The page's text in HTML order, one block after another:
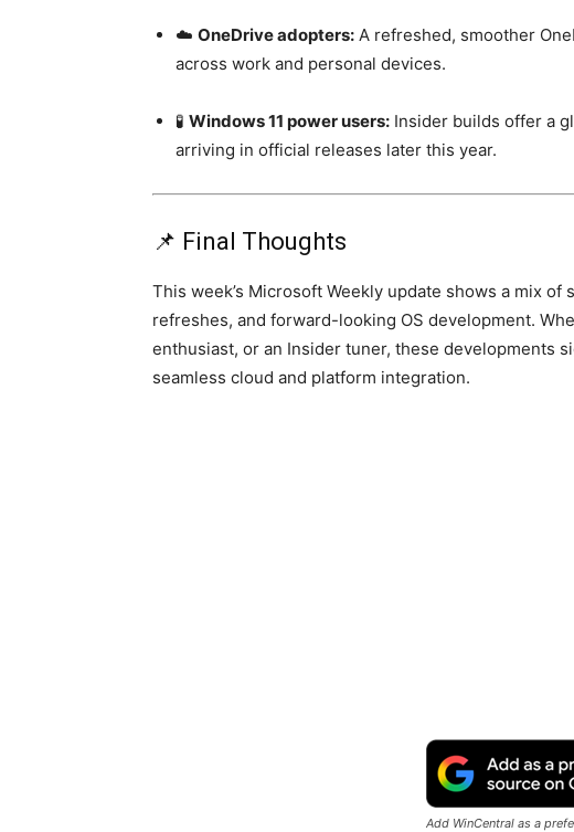
☁️ OneDrive adopters: A refreshed, smoother
across work and personal devices.
🧪 Windows 11 power users: Insider builds offer a
arriving in official releases later this year.
📌 Final Thoughts
This week’s Microsoft Weekly update shows a mix
refreshes, and forward-looking OS development.
enthusiast, or an Insider tuner, these developments
seamless cloud and platform integration.
Add WinCentral as a